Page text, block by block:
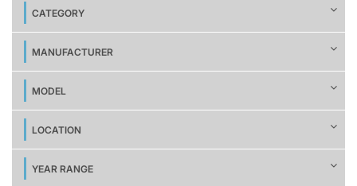
CATEGORY
MANUFACTURER
MODEL
LOCATION
YEAR RANGE